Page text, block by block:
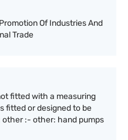
Of Industries And
Trade
fitted with a measuring
fitted or designed to be
:- other: hand pumps